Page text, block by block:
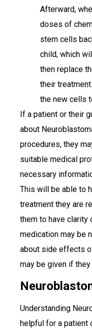
Afterward,
doses of
stem cells
child, which
then replace
their
the new cells
If a patient or their
about
procedures, they
suitable medical
necessary
This will be able to
treatment they are
them to have clarity
medication may be
about side effects
may be given if
Understanding
helpful for a patient